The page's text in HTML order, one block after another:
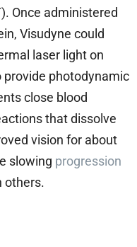
Once administered
Visudyne could
laser light on
provide photodynamic
close blood
that dissolve
vision for about
slowing progression
others.